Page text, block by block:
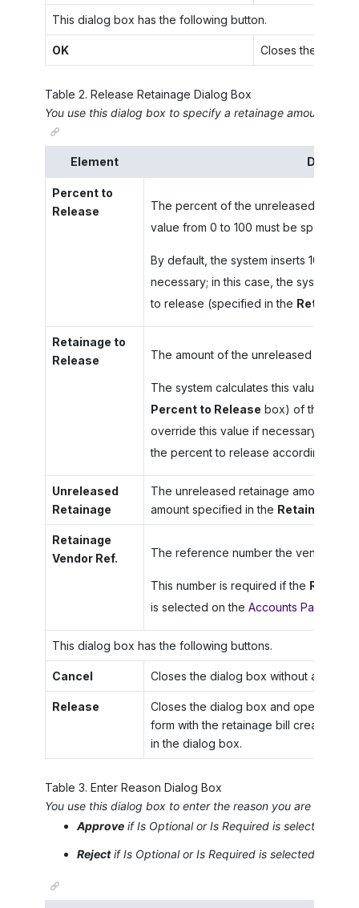
This dialog box has the following button.
OK Closes the dialog
Table 2. Release Retainage Dialog Box
You use this dialog box to specify a retainage amount to
Element
Percent to
Release
The percent of the unreleased
value from 0 to 100 must be specified.
By default, the system inserts 100.
necessary; in this case, the system
to release (specified in the Retainage
Retainage to
Release
The amount of the unreleased
The system calculates this value as
Percent to Release box) of the
override this value if necessary; in this
the percent to release accordingly.
Unreleased
Retainage
The unreleased retainage amount
amount specified in the Retainage to
Retainage
Vendor Ref.
The reference number the vendor
This number is required if the Require
is selected on the Accounts Payable
This dialog box has the following buttons.
Cancel Closes the dialog box without any
Release Closes the dialog box and opens the
form with the retainage bill created
in the dialog box.
Table 3. Enter Reason Dialog Box
You use this dialog box to enter the reason you are
Approve ifIs OptionalorIs Required is selected for
RejectifIs OptionalorIs Required is selected for the